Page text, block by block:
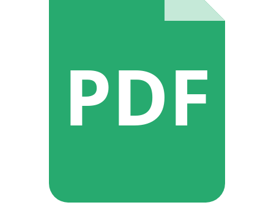
PDF